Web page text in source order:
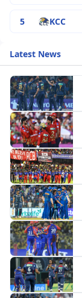
5 KCC
Latest News